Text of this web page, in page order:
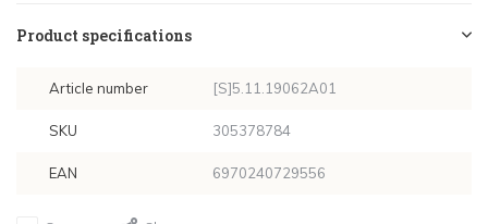
Product specifications
Article number [S]5.11.19062A01
SKU 305378784
EAN 6970240729556